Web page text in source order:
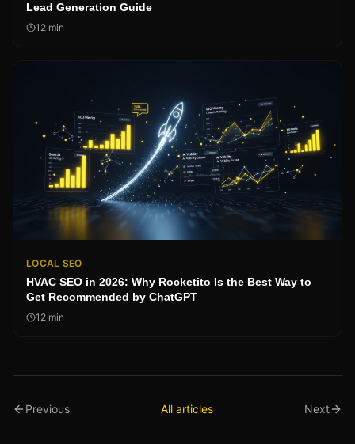
Lead Generation Guide
12 min
LOCAL SEO
HVAC SEO in 2026: Why Rocketito Is the Best Way to
Get Recommended by ChatGPT
12 min
Previous All articles Next